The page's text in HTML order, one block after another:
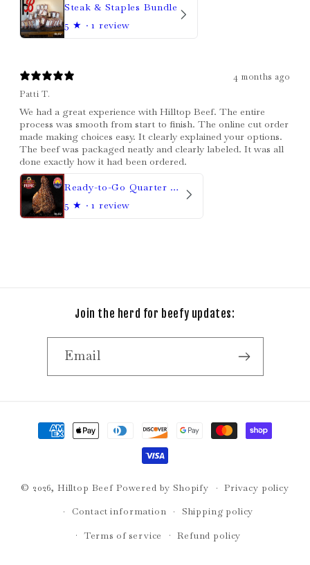
Steak & Staples Bundle
5 ★ · 1 review
4 months ago
Patti T.
We had a great experience with Hilltop Beef. The entire
process was smooth from start to finish. The online cut order
made making choices easy. It clearly explained your options.
The beef was packaged neatly and clearly labeled. It was all
done exactly how it had been ordered.
Ready-to-Go Quarter Beef
5 ★ · 1 review
Join the herd for beefy updates:
Email
Payment
methods
© 2026, Hilltop Beef Powered by Shopify Privacy policy
Contact information Shipping policy
Terms of service Refund policy